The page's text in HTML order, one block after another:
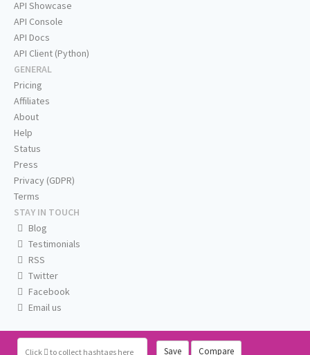
Click to collect hashtags here Save Compare
API Showcase
API Console
API Docs
API Client (Python)
GENERAL
Pricing
Affiliates
About
Help
Status
Press
Privacy (GDPR)
Terms
STAY IN TOUCH
Blog
Testimonials
RSS
Twitter
Facebook
Email us